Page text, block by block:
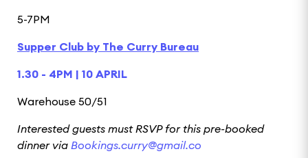
5-7PM
Supper Club by The Curry Bureau
1.30 - 4PM | 10 APRIL
Warehouse 50/51
Interested guests must RSVP for this pre-booked
dinner via Bookings.curry@gmail.co